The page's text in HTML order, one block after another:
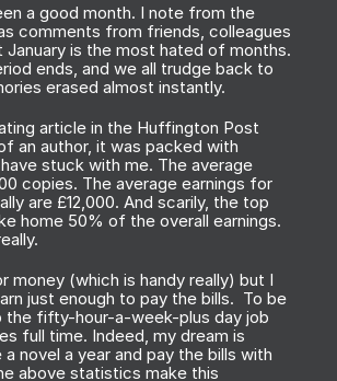
a good month. I note from the
comments from friends, colleagues
January is the most hated of months.
ends, and we all trudge back to
erased almost instantly.
article in the Huffington Post
an author, it was packed with
stuck with me. The average
copies. The average earnings for
are £12,000. And scarily, the top
home 50% of the overall earnings.
money (which is handy really) but I
just enough to pay the bills. To be
the fifty-hour-a-week-plus day job
full time. Indeed, my dream is
novel a year and pay the bills with
above statistics make this